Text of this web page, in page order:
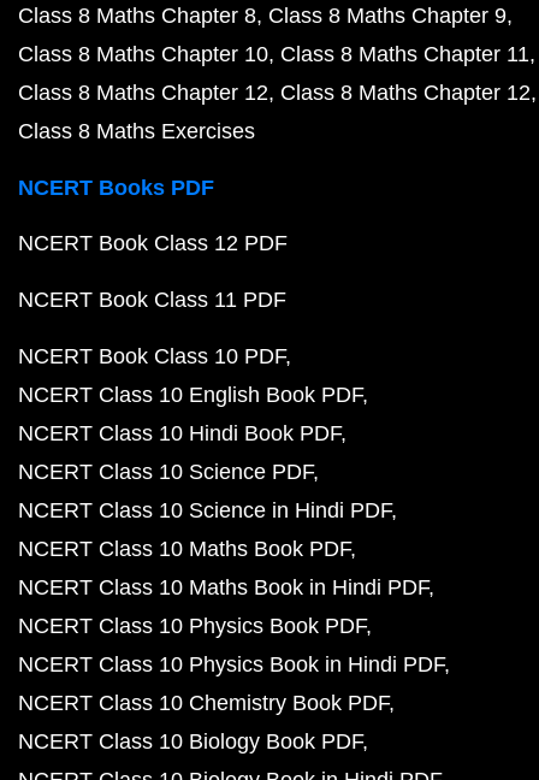
Class 8 Maths Chapter 8 Class 8 Maths Chapter 9
Class 8 Maths Chapter 10 Class 8 Maths Chapter 11
Class 8 Maths Chapter 12 Class 8 Maths Chapter 12
Class 8 Maths Exercises
NCERT Books PDF
NCERT Book Class 12 PDF
NCERT Book Class 11 PDF
NCERT Book Class 10 PDF
NCERT Class 10 English Book PDF
NCERT Class 10 Hindi Book PDF
NCERT Class 10 Science PDF
NCERT Class 10 Science in Hindi PDF
NCERT Class 10 Maths Book PDF
NCERT Class 10 Maths Book in Hindi PDF
NCERT Class 10 Physics Book PDF
NCERT Class 10 Physics Book in Hindi PDF
NCERT Class 10 Chemistry Book PDF
NCERT Class 10 Biology Book PDF